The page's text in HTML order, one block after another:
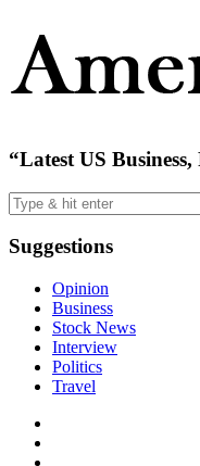
“Latest US
Suggestions
Opinion
Business
Stock News
Interview
Politics
Travel